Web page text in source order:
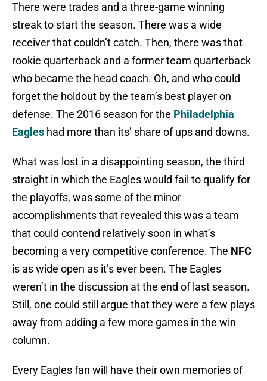
There were trades and a three-game winning
streak to start the season. There was a wide
receiver that couldn’t catch. Then, there was that
rookie quarterback and a former team quarterback
who became the head coach. Oh, and who could
forget the holdout by the team’s best player on
defense. The 2016 season for the Philadelphia
Eagles had more than its’ share of ups and downs.
What was lost in a disappointing season, the third
straight in which the Eagles would fail to qualify for
the playoffs, was some of the minor
accomplishments that revealed this was a team
that could contend relatively soon in what’s
becoming a very competitive conference. The NFC
is as wide open as it’s ever been. The Eagles
weren’t in the discussion at the end of last season.
Still, one could still argue that they were a few plays
away from adding a few more games in the win
column.
Every Eagles fan will have their own memories of